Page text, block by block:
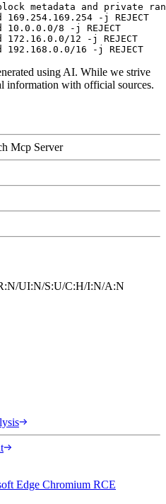
metadata and private
169.254.169.254 -j REJECT
10.0.0.0/8 -j REJECT
172.16.0.0/12 -j REJECT
using AI. While we strive
information with official sources.
Mcp Server
UI:N/S:U/C:H/I:N/A:N
Edge Chromium RCE